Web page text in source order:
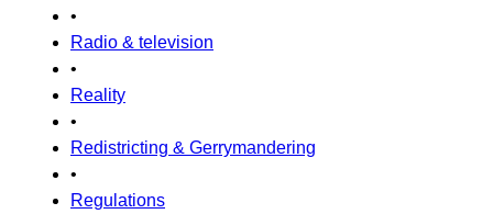
•
Radio & television
•
Reality
•
Redistricting & Gerrymandering
•
Regulations